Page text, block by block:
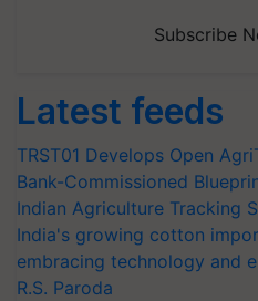
Subscribe
Latest feeds
TRST01 Develops Open
Bank-Commissioned
Indian Agriculture Tracking
India's growing cotton
embracing technology and
R.S. Paroda